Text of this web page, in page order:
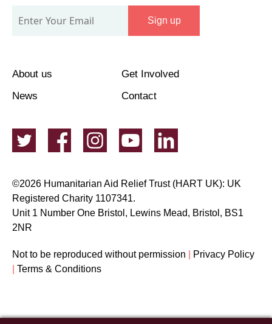
Mailing
Sign up
About us
Get Involved
News
Contact
©2026 Humanitarian Aid Relief Trust (HART UK): UK
Registered Charity 1107341.
Unit 1 Number One Bristol, Lewins Mead, Bristol, BS1
2NR
Not to be reproduced without permission
Privacy Policy
Terms & Conditions